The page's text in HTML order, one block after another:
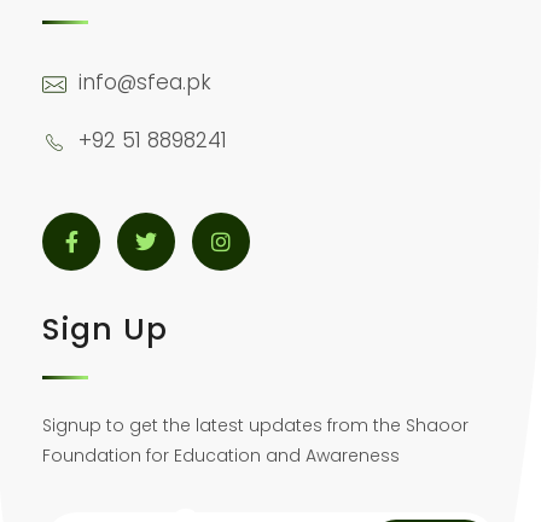
info@sfea.pk
+92 51 8898241
Sign Up
Signup to get the latest updates from the Shaoor
Foundation for Education and Awareness